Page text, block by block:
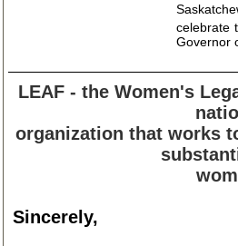
celebrate
Governor
LEAF - the Women's
organization that works
Sincerely,